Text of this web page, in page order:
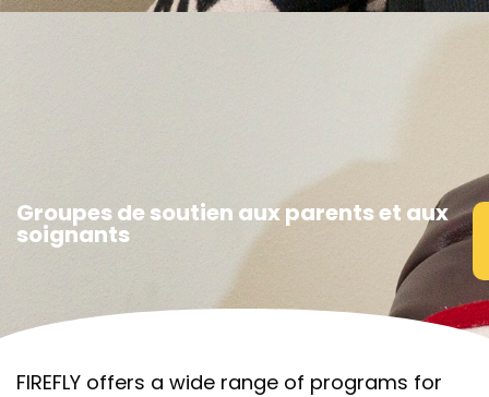
Groupes de soutien aux parents et aux
soignants
FIREFLY offers a wide range of programs for